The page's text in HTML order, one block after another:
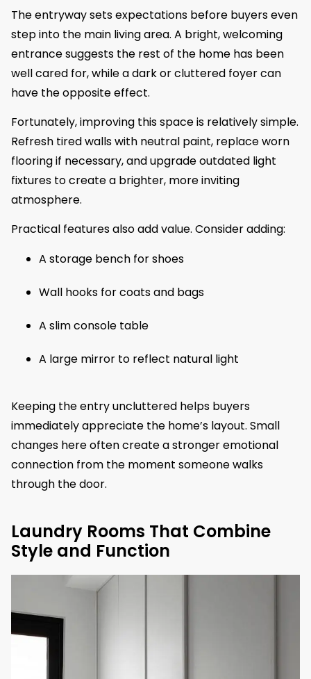
The entryway sets expectations before buyers even
step into the main living area. A bright, welcoming
entrance suggests the rest of the home has been
well cared for, while a dark or cluttered foyer can
have the opposite effect.
Fortunately, improving this space is relatively simple.
Refresh tired walls with neutral paint, replace worn
flooring if necessary, and upgrade outdated light
fixtures to create a brighter, more inviting
atmosphere.
Practical features also add value. Consider adding:
A storage bench for shoes
Wall hooks for coats and bags
A slim console table
A large mirror to reflect natural light
Keeping the entry uncluttered helps buyers
immediately appreciate the home’s layout. Small
changes here often create a stronger emotional
connection from the moment someone walks
through the door.
Laundry Rooms That Combine
Style and Function